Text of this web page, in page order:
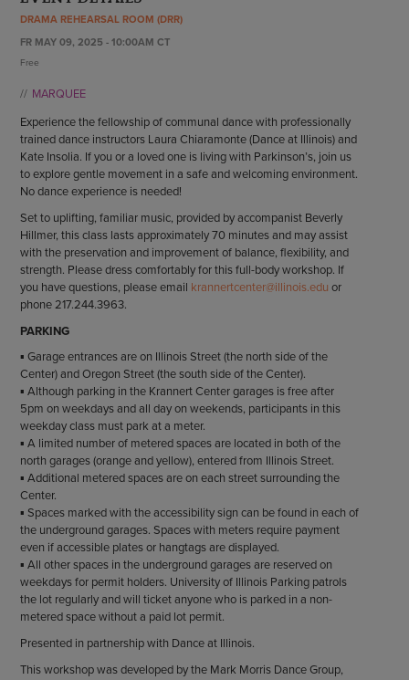
STAFF
EMPLOYMENT
ENDOW THE DREAM
DRAMA REHEARSAL ROOM (DRR)
FR MAY 09, 2025 - 10:00AM CT
Free
MARQUEE
Experience the fellowship of communal dance with professionally
trained dance instructors Laura Chiaramonte (Dance at Illinois) and
Kate Insolia. If you or a loved one is living with Parkinson’s, join us
to explore gentle movement in a safe and welcoming environment.
No dance experience is needed!
Set to uplifting, familiar music, provided by accompanist Beverly
Hillmer, this class lasts approximately 70 minutes and may assist
with the preservation and improvement of balance, flexibility, and
strength. Please dress comfortably for this full-body workshop. If
you have questions, please email krannertcenter@illinois.edu or
phone 217.244.3963.
PARKING
▪ Garage entrances are on Illinois Street (the north side of the
Center) and Oregon Street (the south side of the Center).
▪ Although parking in the Krannert Center garages is free after
5pm on weekdays and all day on weekends, participants in this
weekday class must park at a meter.
▪ A limited number of metered spaces are located in both of the
north garages (orange and yellow), entered from Illinois Street.
▪ Additional metered spaces are on each street surrounding the
Center.
▪ Spaces marked with the accessibility sign can be found in each of
the underground garages. Spaces with meters require payment
even if accessible plates or hangtags are displayed.
▪ All other spaces in the underground garages are reserved on
weekdays for permit holders. University of Illinois Parking patrols
the lot regularly and will ticket anyone who is parked in a non-
metered space without a paid lot permit.
Presented in partnership with Dance at Illinois.
This workshop was developed by the Mark Morris Dance Group,